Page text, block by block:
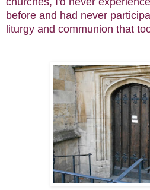
before and had never
liturgy and communion that